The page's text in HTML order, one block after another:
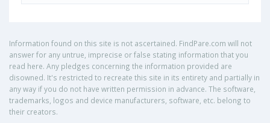
Information found on this site is not ascertained. FindPare.com will not
answer for any untrue, imprecise or false stating information that you
read here. Any pledges concerning the information provided are
disowned. It's restricted to recreate this site in its entirety and partially in
any way if you do not have written permission in advance. The software,
trademarks, logos and device manufacturers, software, etc. belong to
their creators.